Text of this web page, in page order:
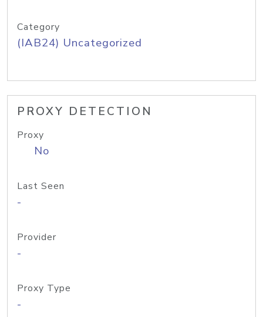
Category
(IAB24) Uncategorized
PROXY DETECTION
Proxy
No
Last Seen
-
Provider
-
Proxy Type
-